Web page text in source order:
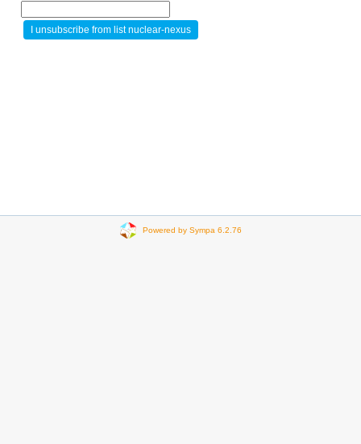
Powered by Sympa 6.2.76